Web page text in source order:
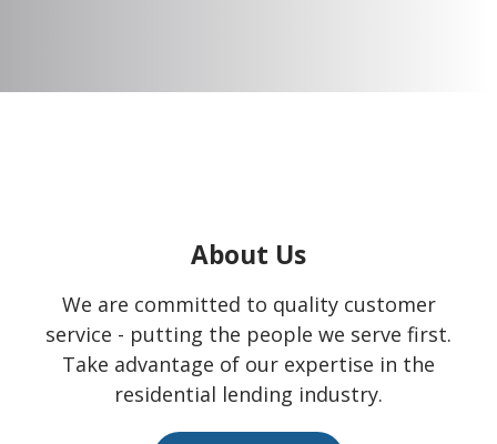
About Us
We are committed to quality customer
service - putting the people we serve first.
Take advantage of our expertise in the
residential lending industry.